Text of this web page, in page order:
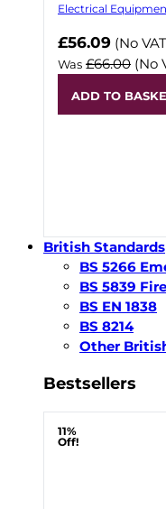
Electrical
Now
£56.09 (No
Was £66.00 (No
ADD TO
British Standards
BS 5266
BS 5839
BS EN 1838
BS 8214
Other
Bestsellers
11%
Off!